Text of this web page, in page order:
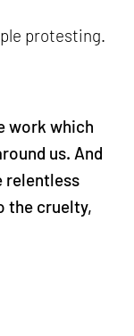
protesting.
work which
us. And
relentless
the cruelty,